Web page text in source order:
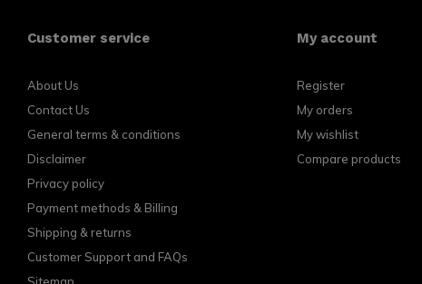
Customer service
About Us
Contact Us
General terms & conditions
Disclaimer
Privacy policy
Payment methods & Billing
Shipping & returns
Customer Support and FAQs
Sitemap
My account
Register
My orders
My wishlist
Compare products